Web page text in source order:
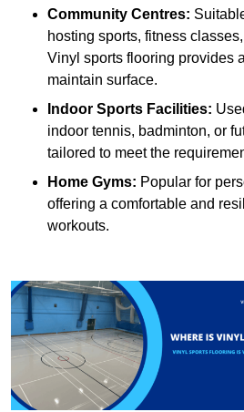
Community Centres:
hosting sports, fitness
Vinyl sports flooring provides
maintain surface.
Indoor Sports Facilities:
indoor tennis, badminton, or
tailored to meet the
Home Gyms: Popular for
offering a comfortable and
workouts.